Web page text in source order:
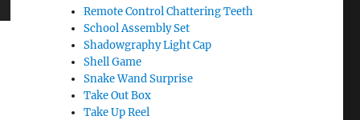
Remote Control Chattering Teeth
School Assembly Set
Shadowgraphy Light Cap
Shell Game
Snake Wand Surprise
Take Out Box
Take Up Reel